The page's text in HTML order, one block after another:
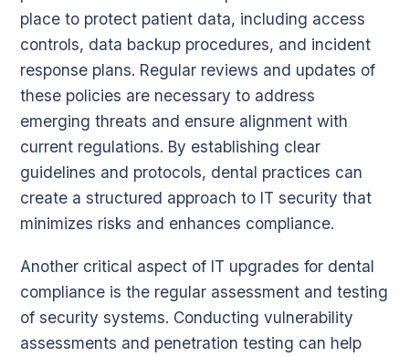
place to protect patient data, including access
controls, data backup procedures, and incident
response plans. Regular reviews and updates of
these policies are necessary to address
emerging threats and ensure alignment with
current regulations. By establishing clear
guidelines and protocols, dental practices can
create a structured approach to IT security that
minimizes risks and enhances compliance.
Another critical aspect of IT upgrades for dental
compliance is the regular assessment and testing
of security systems. Conducting vulnerability
assessments and penetration testing can help